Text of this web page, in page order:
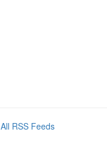
All RSS Feeds